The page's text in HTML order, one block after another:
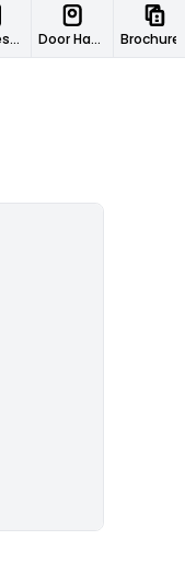
Business Cards Door Hangers